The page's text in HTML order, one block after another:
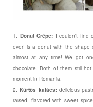
1. Donut Crêpe: I couldn't find
ever! is a donut with the shape
almost at any time! We got
chocolate. Both of them still
moment in Romania.
2.Kürtös kalács:delicious
raised, flavored with sweet